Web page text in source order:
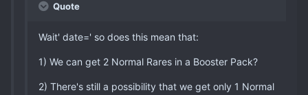
Quote
Wait' date=' so does this mean that:
1) We can get 2 Normal Rares in a Booster Pack?
2) There's still a possibility that we get only 1 Normal